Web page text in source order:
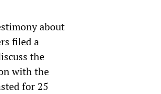
about
filed a
the
with the
for 25